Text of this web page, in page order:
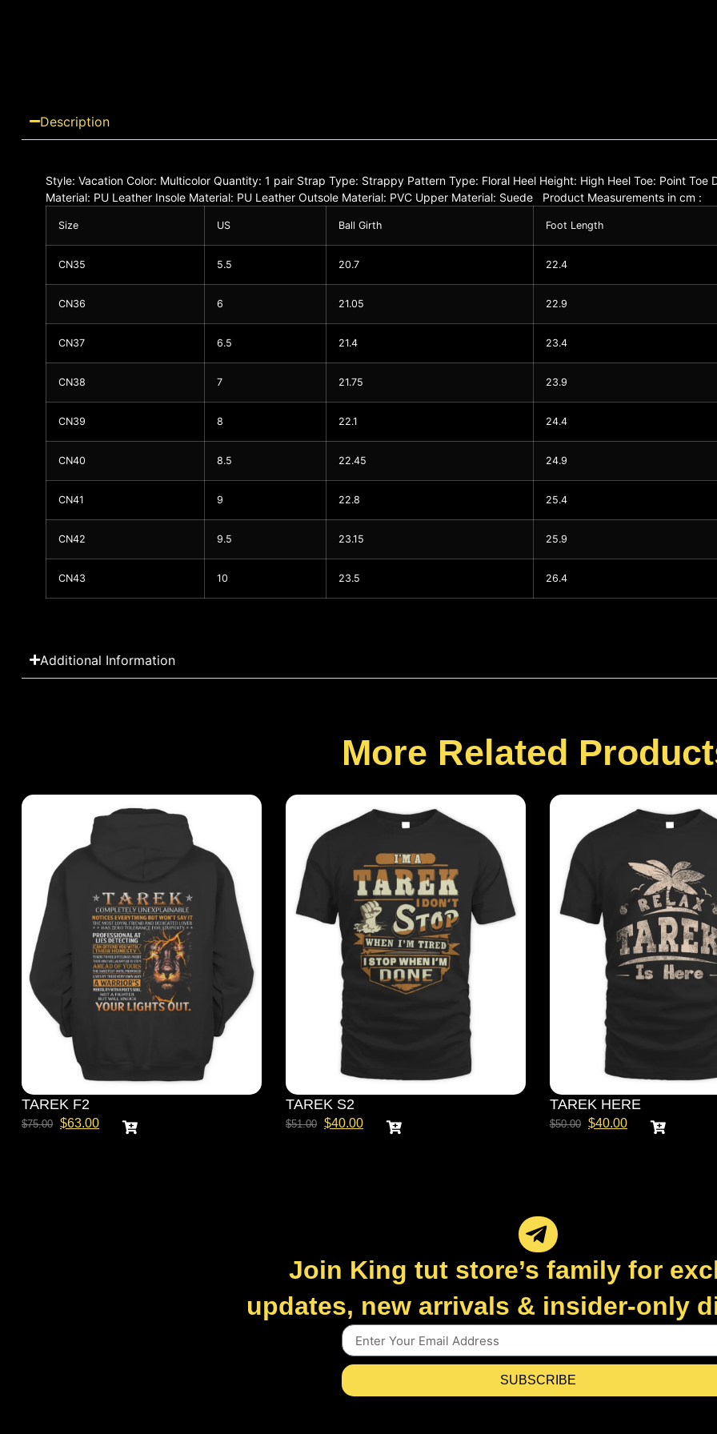
Description
Style: Vacation Color: Multicolor Quantity: 1 pair Strap Type: Strappy Pattern Type: Floral Heel Height: High Heel Toe: Point
Material: PU Leather Insole Material: PU Leather Outsole Material: PVC Upper Material: Suede Product Measurements in cm :
Size US Ball Girth Foot Length
CN35 5.5 20.7 22.4
CN36 6 21.05 22.9
CN37 6.5 21.4 23.4
CN38 7 21.75 23.9
CN39 8 22.1 24.4
CN40 8.5 22.45 24.9
CN41 9 22.8 25.4
CN42 9.5 23.15 25.9
CN43 10 23.5 26.4
Additional Information
More Related
TAREK F2
$75.00 $63.00
TAREK S2
$51.00 $40.00
TAREK HERE
$50.00 $40.00
Join King tut store’s family for
updates, new arrivals & insider-only
SUBSCRIBE